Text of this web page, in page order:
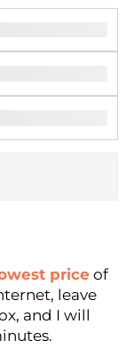
priceof
leave
and I will